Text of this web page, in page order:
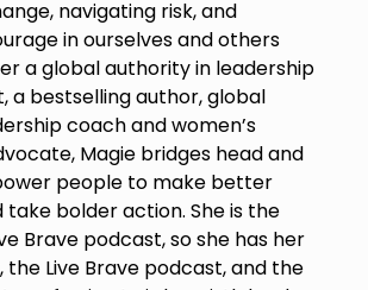
navigating risk, and
in ourselves and others
a global authority in leadership
a bestselling author, global
coach and women’s
Magie bridges head and
people to make better
take bolder action. She is the
Brave podcast, so she has her
Live Brave podcast, and the